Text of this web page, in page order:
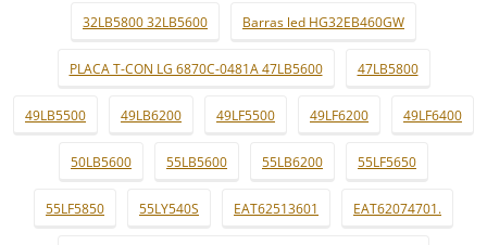
32LB5800 32LB5600 Barras led HG32EB460GW
PLACA T-CON LG 6870C-0481A 47LB5600 47LB5800
49LB5500 49LB6200 49LF5500 49LF6200 49LF6400
50LB5600 55LB5600 55LB6200 55LF5650
55LF5850 55LY540S EAT62513601 EAT62074701.